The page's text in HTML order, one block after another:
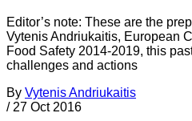
Editor’s note: These are the
Vytenis Andriukaitis, European
Food Safety 2014-2019, this
challenges and actions
By Vytenis Andriukaitis
/ 27 Oct 2016